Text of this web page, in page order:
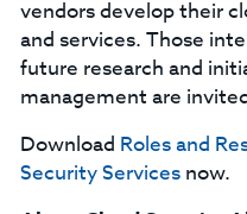
vendors develop their
and services. Those
future research and
management are
Download Roles and
Security Services now.